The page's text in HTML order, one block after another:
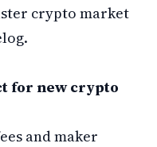
crypto market
for new crypto
and maker